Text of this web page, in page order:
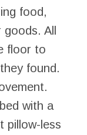
food,
All
floor to
found.
with a
pillow-less